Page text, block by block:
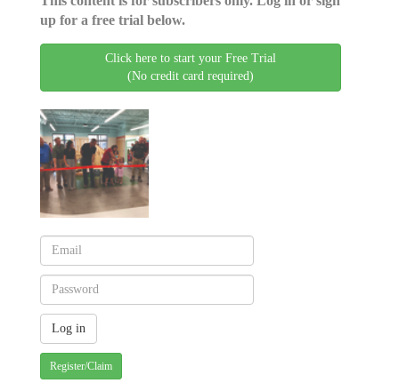
up for a free trial below.
Click here to start your Free Trial
(No credit card required)
Register/Claim